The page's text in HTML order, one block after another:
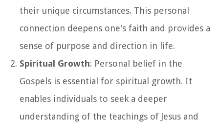
their unique circumstances. This personal
connection deepens one's faith and provides a
sense of purpose and direction in life.
Spiritual Growth: Personal belief in the
Gospels is essential for spiritual growth. It
enables individuals to seek a deeper
understanding of the teachings of Jesus and